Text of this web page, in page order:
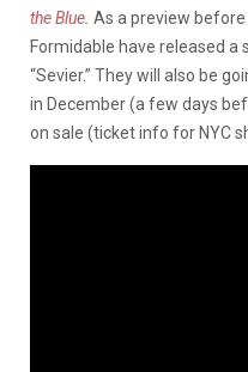
the Blue As a preview
Formidable have released a
“Sevier.” They will also be
in December (a few days
on sale (ticket info for NYC